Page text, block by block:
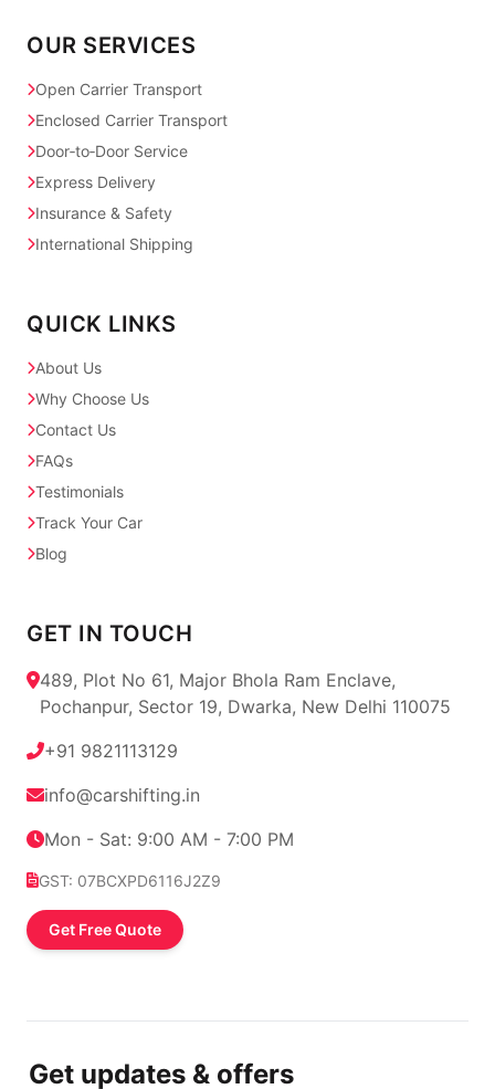
OUR SERVICES
Open Carrier Transport
Enclosed Carrier Transport
Door‑to‑Door Service
Express Delivery
Insurance & Safety
International Shipping
QUICK LINKS
About Us
Why Choose Us
Contact Us
FAQs
Testimonials
Track Your Car
Blog
GET IN TOUCH
489, Plot No 61, Major Bhola Ram Enclave,
Pochanpur, Sector 19, Dwarka, New Delhi 110075
+91 9821113129
info@carshifting.in
Mon - Sat: 9:00 AM - 7:00 PM
GST: 07BCXPD6116J2Z9
Get Free Quote
Get updates & offers